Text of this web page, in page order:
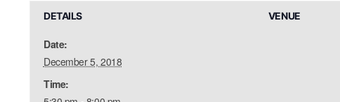
DETAILS
Date:
December 5, 2018
Time:
VENUE